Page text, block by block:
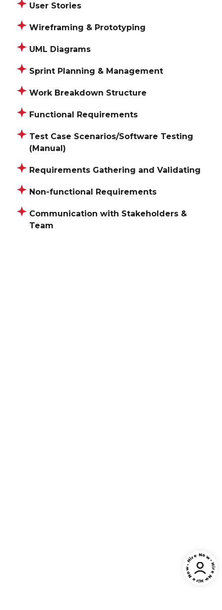
User Stories
Wireframing & Prototyping
UML Diagrams
Sprint Planning & Management
Work Breakdown Structure
Functional Requirements
Test Case Scenarios/Software Testing
(Manual)
Requirements Gathering and Validating
Non-functional Requirements
Communication with Stakeholders &
Team
• Hire Now • Hire Now • Hire Now